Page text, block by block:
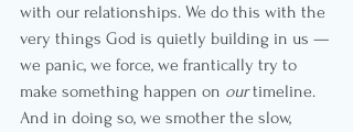
with our relationships. We do this with the
very things God is quietly building in us —
we panic, we force, we frantically try to
make something happen on our timeline.
And in doing so, we smother the slow,